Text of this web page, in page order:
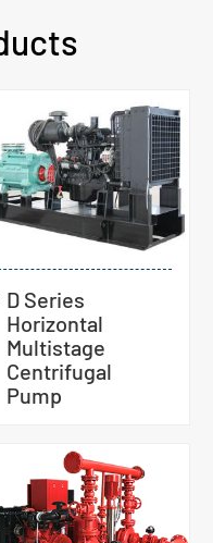
D Series
Horizontal
Multistage
Centrifugal
Pump